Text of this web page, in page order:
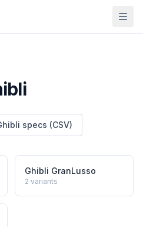
specs (CSV)
Ghibli GranLusso
2 variants